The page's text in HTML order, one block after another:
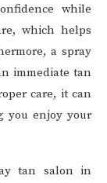
while
which helps
a spray
immediate tan
care, it can
you enjoy your
tan salon in